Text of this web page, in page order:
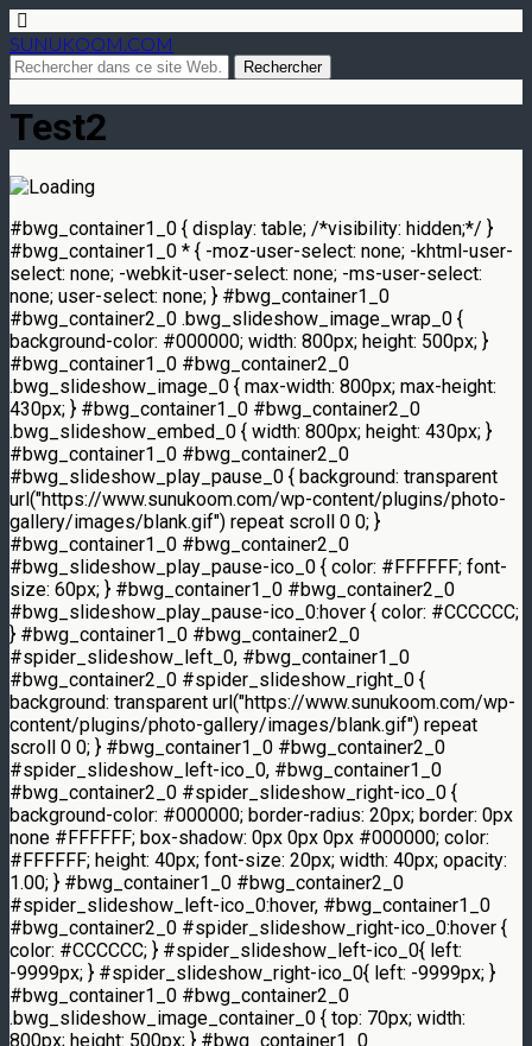
SUNUKOOM.COM
Test2
#bwg_container1_0 { display: table; /*visibility: hidden;*/ }
#bwg_container1_0 * { -moz-user-select: none; -khtml-user-
select: none; -webkit-user-select: none; -ms-user-select:
none; user-select: none; } #bwg_container1_0
#bwg_container2_0 .bwg_slideshow_image_wrap_0 {
background-color: #000000; width: 800px; height: 500px; }
#bwg_container1_0 #bwg_container2_0
.bwg_slideshow_image_0 { max-width: 800px; max-height:
430px; } #bwg_container1_0 #bwg_container2_0
.bwg_slideshow_embed_0 { width: 800px; height: 430px; }
#bwg_container1_0 #bwg_container2_0
#bwg_slideshow_play_pause_0 { background: transparent
url("https://www.sunukoom.com/wp-content/plugins/photo-
gallery/images/blank.gif") repeat scroll 0 0; }
#bwg_container1_0 #bwg_container2_0
#bwg_slideshow_play_pause-ico_0 { color: #FFFFFF; font-
size: 60px; } #bwg_container1_0 #bwg_container2_0
#bwg_slideshow_play_pause-ico_0:hover { color: #CCCCCC;
} #bwg_container1_0 #bwg_container2_0
#spider_slideshow_left_0, #bwg_container1_0
#bwg_container2_0 #spider_slideshow_right_0 {
background: transparent url("https://www.sunukoom.com/wp-
content/plugins/photo-gallery/images/blank.gif") repeat
scroll 0 0; } #bwg_container1_0 #bwg_container2_0
#spider_slideshow_left-ico_0, #bwg_container1_0
#bwg_container2_0 #spider_slideshow_right-ico_0 {
background-color: #000000; border-radius: 20px; border: 0px
none #FFFFFF; box-shadow: 0px 0px 0px #000000; color:
#FFFFFF; height: 40px; font-size: 20px; width: 40px; opacity:
1.00; } #bwg_container1_0 #bwg_container2_0
#spider_slideshow_left-ico_0:hover, #bwg_container1_0
#bwg_container2_0 #spider_slideshow_right-ico_0:hover {
color: #CCCCCC; } #spider_slideshow_left-ico_0{ left:
-9999px; } #spider_slideshow_right-ico_0{ left: -9999px; }
#bwg_container1_0 #bwg_container2_0
.bwg_slideshow_image_container_0 { top: 70px; width:
800px; height: 500px; } #bwg_container1_0